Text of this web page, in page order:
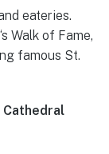
eateries.
‘s Walk of Fame,
famous St.
Cathedral